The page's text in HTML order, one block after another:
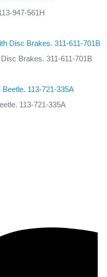
947-561H
Brakes. 311-611-701B
113-721-335A